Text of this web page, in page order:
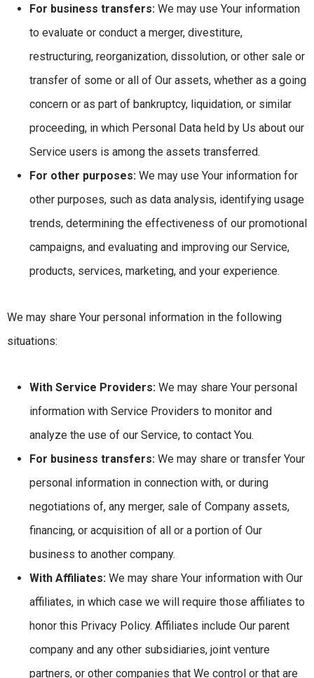
For business transfers: We may use Your information
to evaluate or conduct a merger, divestiture,
restructuring, reorganization, dissolution, or other sale or
transfer of some or all of Our assets, whether as a going
concern or as part of bankruptcy, liquidation, or similar
proceeding, in which Personal Data held by Us about our
Service users is among the assets transferred.
For other purposes: We may use Your information for
other purposes, such as data analysis, identifying usage
trends, determining the effectiveness of our promotional
campaigns, and evaluating and improving our Service,
products, services, marketing, and your experience.
We may share Your personal information in the following
situations:
With Service Providers: We may share Your personal
information with Service Providers to monitor and
analyze the use of our Service, to contact You.
For business transfers: We may share or transfer Your
personal information in connection with, or during
negotiations of, any merger, sale of Company assets,
financing, or acquisition of all or a portion of Our
business to another company.
With Affiliates: We may share Your information with Our
affiliates, in which case we will require those affiliates to
honor this Privacy Policy. Affiliates include Our parent
company and any other subsidiaries, joint venture
partners, or other companies that We control or that are